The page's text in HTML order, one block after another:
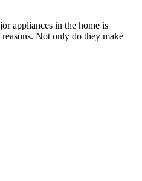
appliances in the home is
Not only do they make